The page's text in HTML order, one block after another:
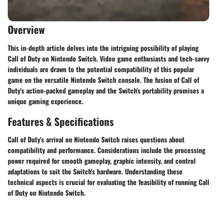
Overview
This in-depth article delves into the intriguing possibility of playing
Call of Duty on Nintendo Switch. Video game enthusiasts and tech-savvy
individuals are drawn to the potential compatibility of this popular
game on the versatile Nintendo Switch console. The fusion of Call of
Duty's action-packed gameplay and the Switch's portability promises a
unique gaming experience.
Features & Specifications
Call of Duty's arrival on Nintendo Switch raises questions about
compatibility and performance. Considerations include the processing
power required for smooth gameplay, graphic intensity, and control
adaptations to suit the Switch's hardware. Understanding these
technical aspects is crucial for evaluating the feasibility of running Call
of Duty on Nintendo Switch.